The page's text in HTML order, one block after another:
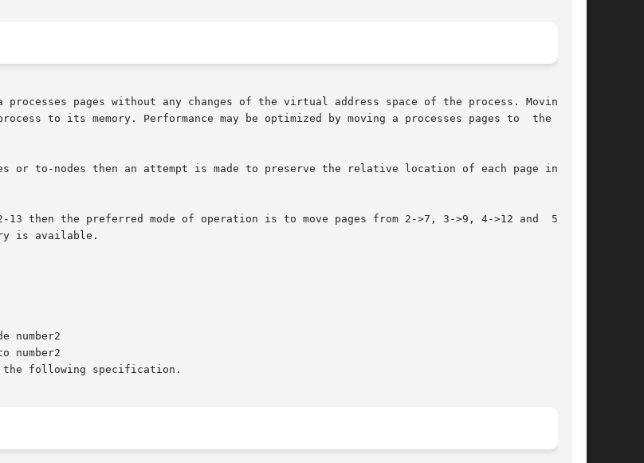
pages without any changes of the virtual address space of the process. Moving the
to its memory. Performance may be optimized by moving a processes pages to  the  node
or to-nodes then an attempt is made to preserve the relative location of each page in each
then the preferred mode of operation is to move pages from 2->7, 3->9, 4->12 and  5->13.
is available.